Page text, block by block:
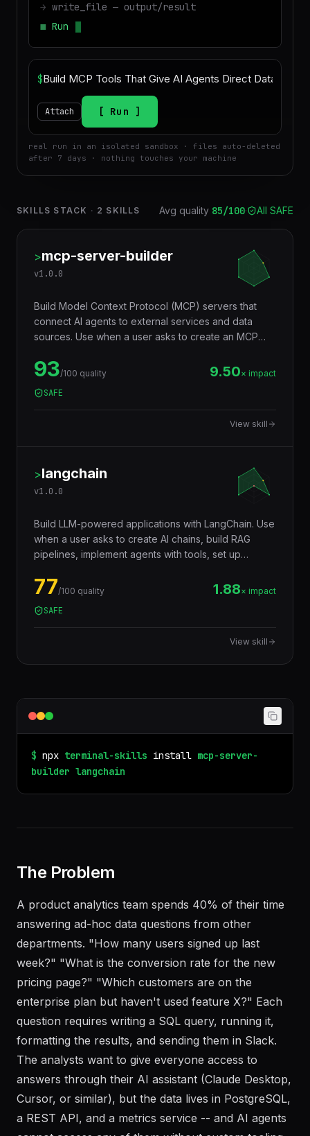
→ write_file — output/result
■ Run success — deliverable ready to
download
Run
after 7 days · nothing touches your machine
SKILLS STACK· 2 SKILLS Avg quality 85/100· All SAFE
>mcp-server-builder
Build Model Context Protocol (MCP) servers that
connect AI agents to external services and data
server, build an MCP tool, connect an AI agent to an
API, create a tool server for Claude, build MCP
resources, or expose a database/service via MCP.
MCP specification.
93/100 quality
SAFE
>langchain
Build LLM-powered applications with LangChain. Use
when a user asks to create AI chains, build RAG
document loaders, create vector stores, build
conversational AI, implement prompt templates, chain
LLM calls, add memory to chatbots, or orchestrate
structured output, tool calling, retrieval, and
77/100 quality
SAFE
$npx terminal-skills
builder langchain
A product analytics team spends 40% of their time
answering ad-hoc data questions from other
departments. "How many users signed up last
week?" "What is the conversion rate for the new
pricing page?" "Which customers are on the
enterprise plan but haven't used feature X?" Each
question requires writing a SQL query, running it,
formatting the results, and sending them in Slack.
The analysts want to give everyone access to
answers through their AI assistant (Claude Desktop,
Cursor, or similar), but the data lives in PostgreSQL,